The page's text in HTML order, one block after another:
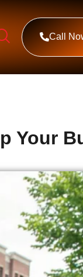
Call
Your